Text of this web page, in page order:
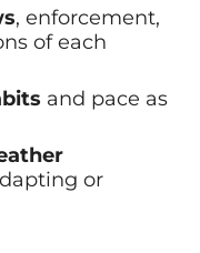
, enforcement,
of each
and pace as
or